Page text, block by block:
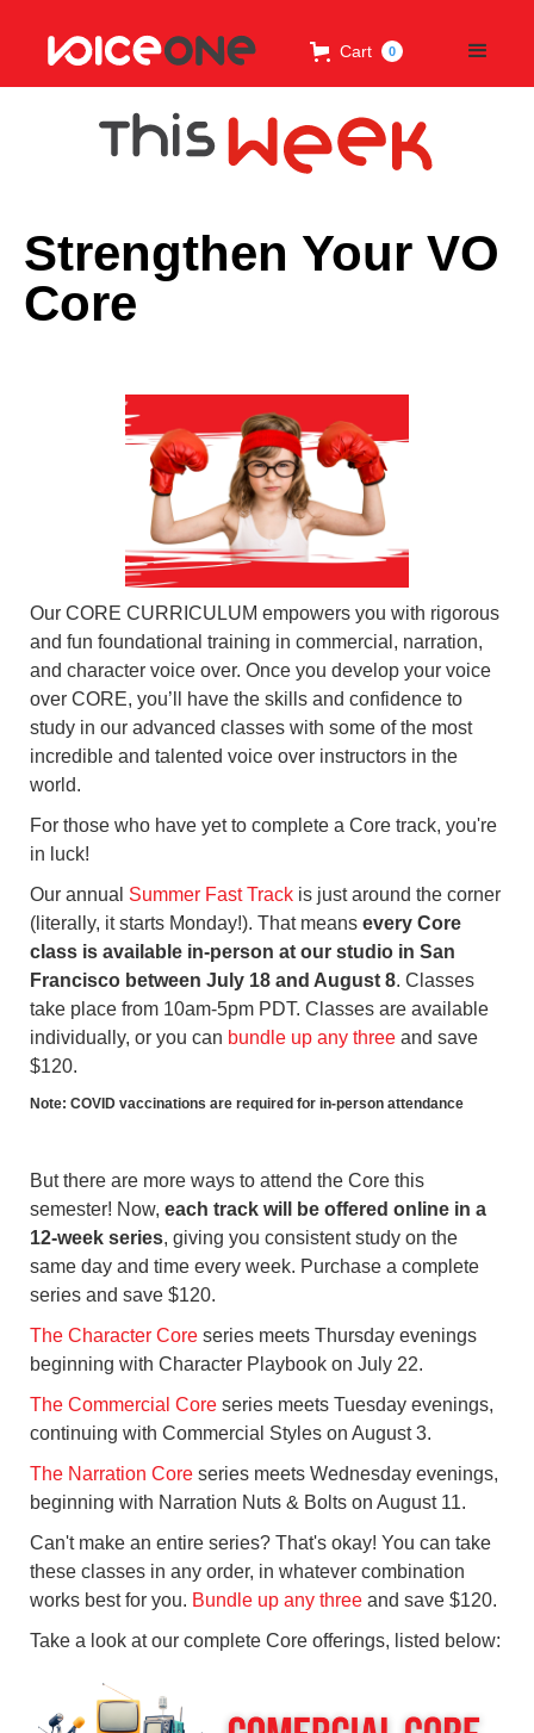
Cart 0
Strengthen Your VO
Core
Our CORE CURRICULUM empowers you with rigorous
and fun foundational training in commercial, narration,
and character voice over. Once you develop your voice
over CORE, you’ll have the skills and confidence to
study in our advanced classes with some of the most
incredible and talented voice over instructors in the
world.
For those who have yet to complete a Core track, you're
in luck!
Our annual Summer Fast Track is just around the corner
(literally, it starts Monday!). That means every Core
class is available in-person at our studio in San
Francisco between July 18 and August 8. Classes
take place from 10am-5pm PDT. Classes are available
individually, or you can bundle up any three and save
$120.
Note: COVID vaccinations are required for in-person attendance
But there are more ways to attend the Core this
semester! Now, each track will be offered online in a
12-week series, giving you consistent study on the
same day and time every week. Purchase a complete
series and save $120.
The Character Core series meets Thursday evenings
beginning with Character Playbook on July 22.
The Commercial Core series meets Tuesday evenings,
continuing with Commercial Styles on August 3.
The Narration Core series meets Wednesday evenings,
beginning with Narration Nuts & Bolts on August 11.
Can't make an entire series? That's okay! You can take
these classes in any order, in whatever combination
works best for you. Bundle up any three and save $120.
Take a look at our complete Core offerings, listed below: